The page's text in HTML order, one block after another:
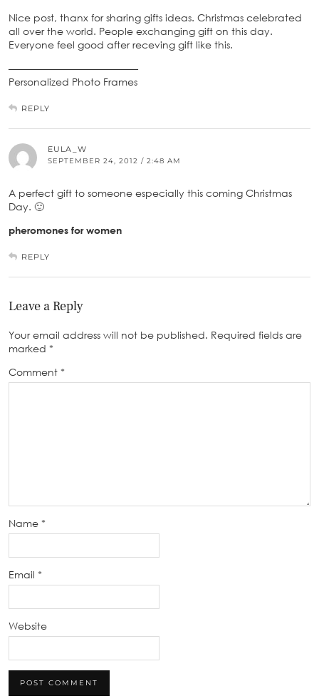
Nice post, thanx for sharing gifts ideas. Christmas celebrated
all over the world. People exchanging gift on this day.
Everyone feel good after receving gift like this.
—————————————
Personalized Photo Frames
REPLY
EULA_W
SEPTEMBER 24, 2012 / 2:48 AM
A perfect gift to someone especially this coming Christmas
Day. 🙂
pheromones for women
REPLY
Leave a Reply
Your email address will not be published. Required fields are
marked *
Comment *
Name *
Email *
Website